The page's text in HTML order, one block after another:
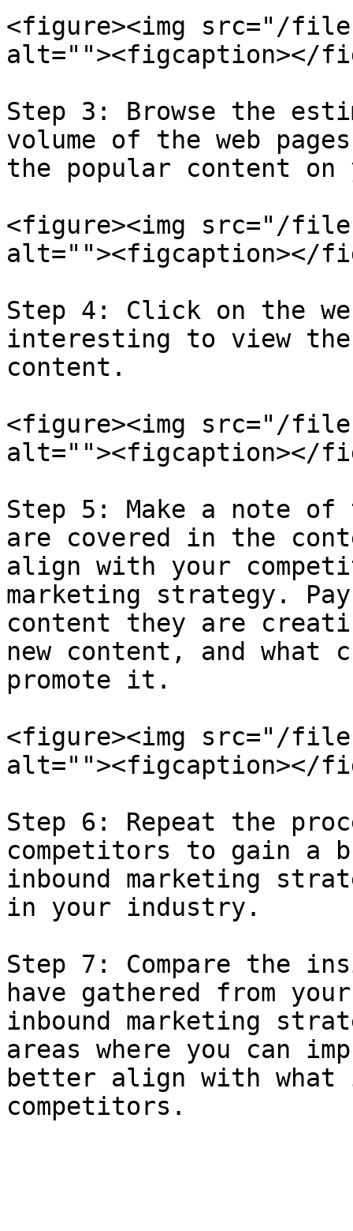
<figure><img src="/files/
alt=""><figcaption></
Step 3: Browse the
volume of the web
the popular content
<figure><img src="/files/
alt=""><figcaption></
Step 4: Click on the
interesting to view the
content.
<figure><img src="/files/
alt=""><figcaption></
Step 5: Make a note
are covered in the
align with your
marketing strategy.
content they are
new content, and what
promote it.
<figure><img src="/files/
alt=""><figcaption></
Step 6: Repeat the
competitors to gain a
inbound marketing
in your industry.
Step 7: Compare the
have gathered from
inbound marketing
areas where you can
better align with what